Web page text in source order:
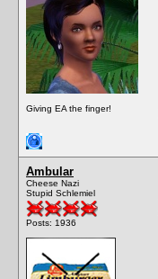
Giving EA the finger!
Ambular
Cheese Nazi
Stupid Schlemiel
Posts: 1936